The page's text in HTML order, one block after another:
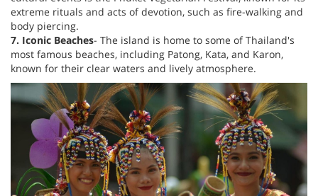
extreme rituals and acts of devotion, such as fire-walking and
body piercing.
7. Iconic Beaches- The island is home to some of Thailand's
most famous beaches, including Patong, Kata, and Karon,
known for their clear waters and lively atmosphere.